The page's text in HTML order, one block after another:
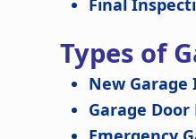
Final
Types of
New
Garage